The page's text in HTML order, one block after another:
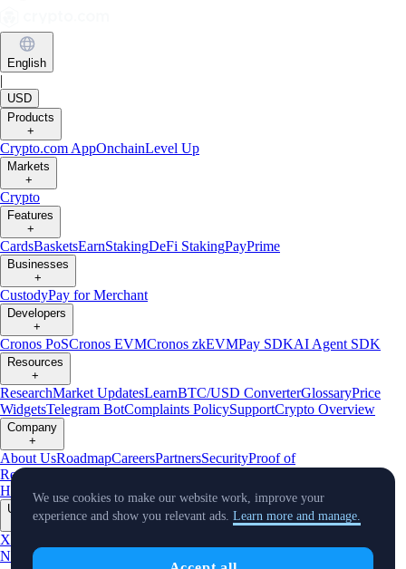
English
|
USD
Products
+
Crypto.com AppOnchainLevel Up
Markets
+
Crypto
Features
+
CardsBasketsEarnStakingDeFi StakingPayPrime
Businesses
+
CustodyPay for Merchant
Developers
+
Cronos PoSCronos EVMCronos zkEVMPay SDKAI Agent SDK
Resources
+
ResearchMarket UpdatesLearnBTC/USD ConverterGlossaryPrice
WidgetsTelegram BotComplaints PolicySupportCrypto Overview
Company
+
About UsRoadmapCareersPartnersSecurityProof of
Reserves
Crypto-Asset Exploration
Hub
Climate Capital Verify Conflict of Interest Policy
Updates
X
NewsEvents TradingView
We use cookies to make our website work, improve your
experience and show you relevant ads. Learn more and manage.